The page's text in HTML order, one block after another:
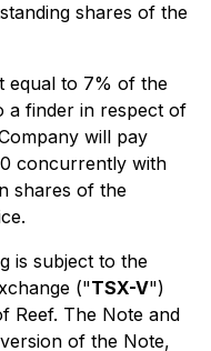
shares of the
equal to 7% of the
a finder in respect of
will pay
concurrently with
shares of the
is subject to the
("TSX-V")
Reef. The Note and
of the Note,